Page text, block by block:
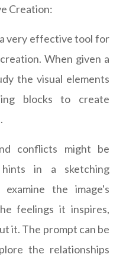
Creation:
very effective tool for
When given a
the visual elements
blocks to create
conflicts might be
in a sketching
the image's
feelings it inspires,
it. The prompt can be
the relationships